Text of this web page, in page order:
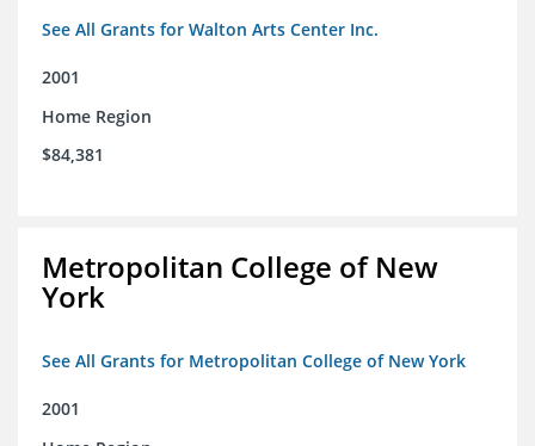
See All Grants for Walton Arts Center Inc.
2001
Home Region
$84,381
Metropolitan College of New
York
See All Grants for Metropolitan College of New York
2001